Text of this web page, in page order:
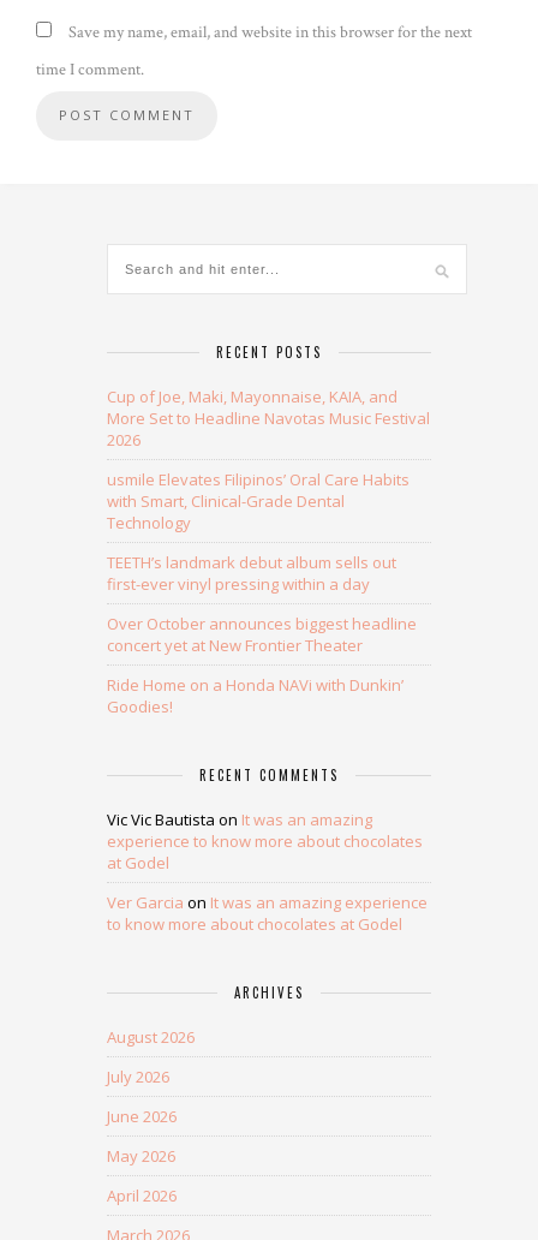
Save my name, email, and website in this browser for the next
time I comment.
RECENT POSTS
Cup of Joe, Maki, Mayonnaise, KAIA, and
More Set to Headline Navotas Music Festival
2026
usmile Elevates Filipinos’ Oral Care Habits
with Smart, Clinical-Grade Dental
Technology
TEETH’s landmark debut album sells out
first-ever vinyl pressing within a day
Over October announces biggest headline
concert yet at New Frontier Theater
Ride Home on a Honda NAVi with Dunkin’
Goodies!
RECENT COMMENTS
Vic Vic Bautista on It was an amazing
experience to know more about chocolates
at Godel
Ver Garcia on It was an amazing experience
to know more about chocolates at Godel
ARCHIVES
August 2026
July 2026
June 2026
May 2026
April 2026
March 2026